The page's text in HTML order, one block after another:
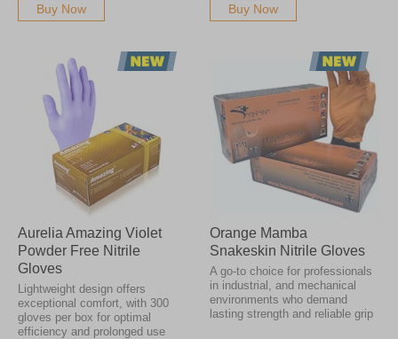
Buy Now Buy Now
Aurelia Amazing Violet
Powder Free Nitrile
Gloves
Lightweight design offers
exceptional comfort, with 300
gloves per box for optimal
efficiency and prolonged use
Orange Mamba
Snakeskin Nitrile Gloves
A go-to choice for professionals
in industrial, and mechanical
environments who demand
lasting strength and reliable grip